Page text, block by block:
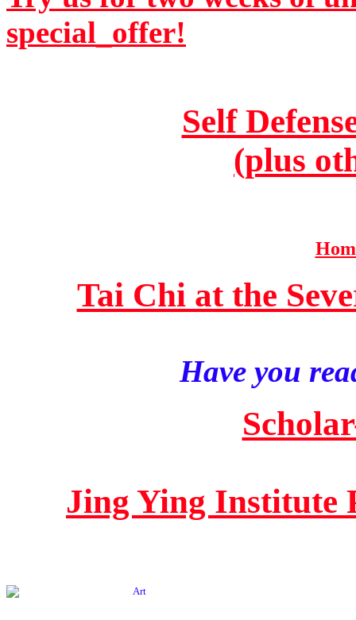
special_offer!
Self
(plus
Tai Chi at the
Have you
Jing Ying Institute